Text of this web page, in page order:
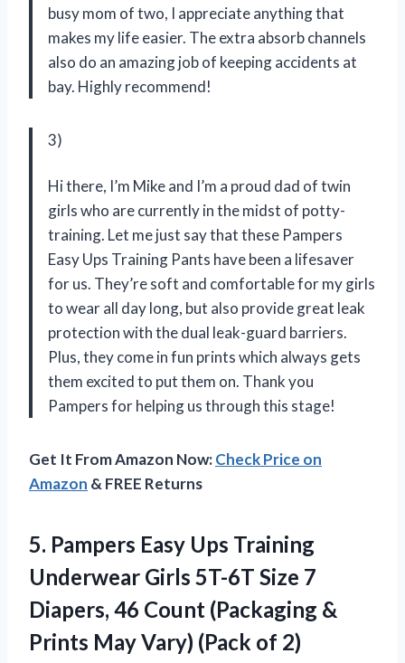
busy mom of two, I appreciate anything that
makes my life easier. The extra absorb channels
also do an amazing job of keeping accidents at
bay. Highly recommend!
3)
Hi there, I’m Mike and I’m a proud dad of twin
girls who are currently in the midst of potty-
training. Let me just say that these Pampers
Easy Ups Training Pants have been a lifesaver
for us. They’re soft and comfortable for my girls
to wear all day long, but also provide great leak
protection with the dual leak-guard barriers.
Plus, they come in fun prints which always gets
them excited to put them on. Thank you
Pampers for helping us through this stage!
Get It From Amazon Now:Check Price on
Amazon & FREE Returns
5. Pampers Easy Ups Training
Underwear Girls 5T-6T Size 7
Diapers, 46 Count (Packaging &
Prints MayVary) (Pack of 2)